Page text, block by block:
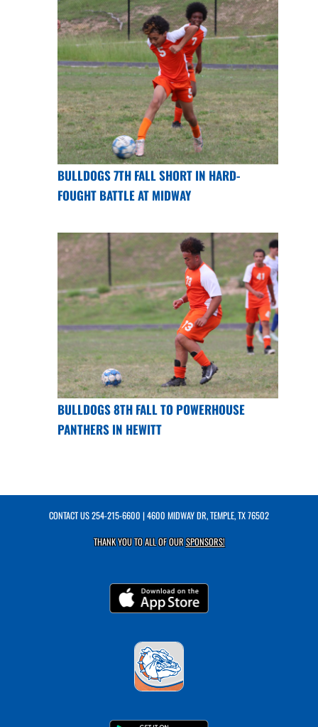
BULLDOGS 7TH FALL SHORT IN HARD-
FOUGHT BATTLE AT MIDWAY
BULLDOGS 8TH FALL TO POWERHOUSE
PANTHERS IN HEWITT
CONTACT US254-215-6600 | 4600 MIDWAY DR, TEMPLE, TX 76502
THANK YOU TO ALL OF OURSPONSORS!